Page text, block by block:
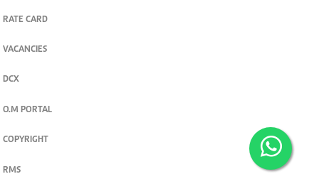
RATE CARD
VACANCIES
DCX
O.M PORTAL
COPYRIGHT
RMS